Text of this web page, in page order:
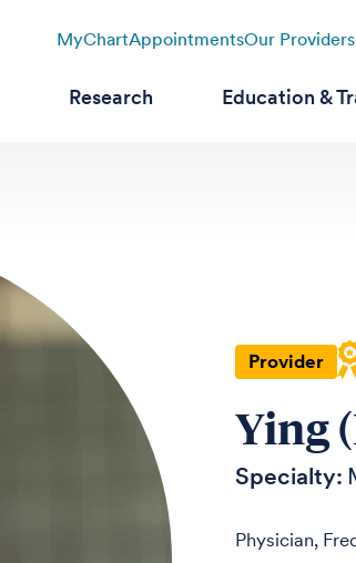
MyChartAppointmentsOur Providers
Research Education &
Provider
Ying
Specialty:
Physician,